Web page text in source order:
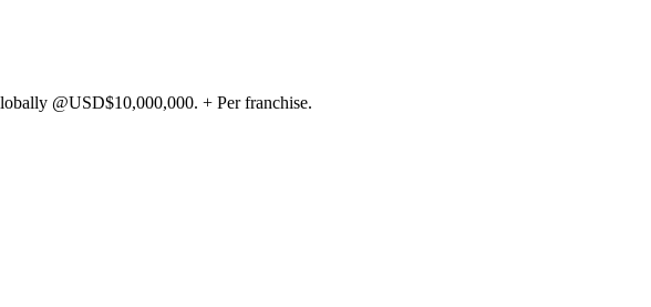
@USD$10,000,000. + Per franchise.